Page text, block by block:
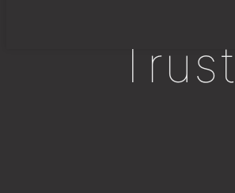
Trust